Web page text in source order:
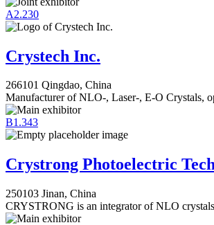
A2.230
Crystech Inc.
266101 Qingdao, China
Manufacturer of NLO-, Laser-, E-O Crystals,
B1.343
Crystrong Photoelectric
250103 Jinan, China
CRYSTRONG is an integrator of NLO